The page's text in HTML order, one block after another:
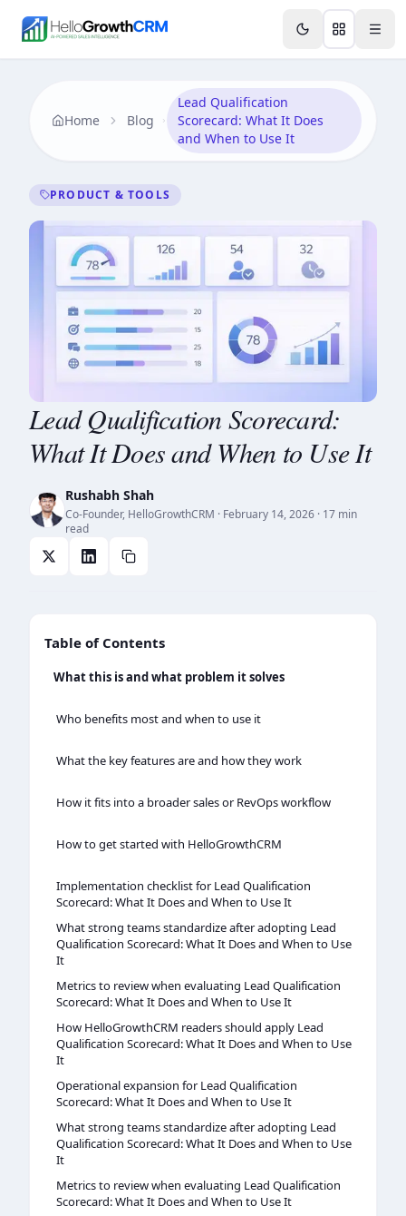
Features Agency CRM CRM for Startups
Home Blog
Lead Qualification
Scorecard: What It Does
and When to Use It
PRODUCT & TOOLS
Lead Qualification Scorecard:
What It Does and When to Use It
Rushabh Shah
Co-Founder, HelloGrowthCRM · February 14, 2026 · 17 min
read
Table of Contents
What this is and what problem it solves
Who benefits most and when to use it
What the key features are and how they work
How it fits into a broader sales or RevOps workflow
How to get started with HelloGrowthCRM
Implementation checklist for Lead Qualification
Scorecard: What It Does and When to Use It
What strong teams standardize after adopting Lead
Qualification Scorecard: What It Does and When to Use
It
Metrics to review when evaluating Lead Qualification
Scorecard: What It Does and When to Use It
How HelloGrowthCRM readers should apply Lead
Qualification Scorecard: What It Does and When to Use
It
Operational expansion for Lead Qualification
Scorecard: What It Does and When to Use It
What strong teams standardize after adopting Lead
Qualification Scorecard: What It Does and When to Use
It
Metrics to review when evaluating Lead Qualification
Scorecard: What It Does and When to Use It